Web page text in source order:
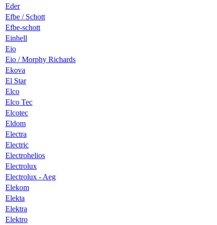
Eder
Efbe / Schott
Efbe-schott
Einhell
Eio
Eio / Morphy Richards
Ekova
El Star
Elco
Elco Tec
Elcotec
Eldom
Electra
Electric
Electrohelios
Electrolux
Electrolux - Aeg
Elekom
Elekta
Elektra
Elektro